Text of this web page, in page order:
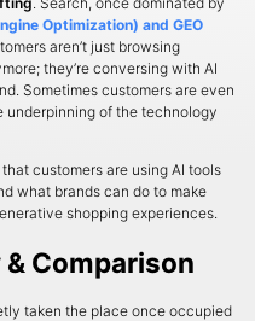
Optimization) and GEO
aren’t just browsing
they’re conversing with AI
Sometimes customers are even
underpinning of the technology
customers are using AI tools
what brands can do to make
shopping experiences.
Comparison
taken the place once occupied